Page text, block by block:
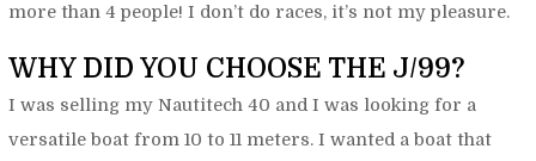
more than 4 people! I don’t do races, it’s not my pleasure.
WHY DID YOU CHOOSE THE J/99?
I was selling my Nautitech 40 and I was looking for a
versatile boat from 10 to 11 meters. I wanted a boat that